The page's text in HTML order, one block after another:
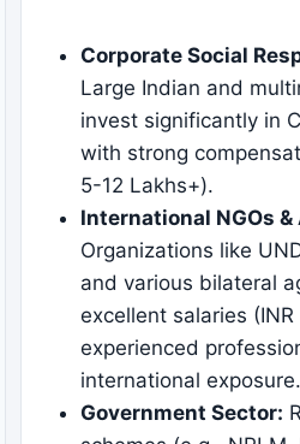
Corporate Social
Large Indian and
invest significantly in
with strong
5-12 Lakhs+).
International NGOs
Organizations like
and various bilateral
excellent salaries
experienced
international exposure.
Government Sector: